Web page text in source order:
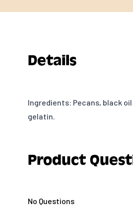
Details
Ingredients: Pecans, black
gelatin.
Product
No Questions